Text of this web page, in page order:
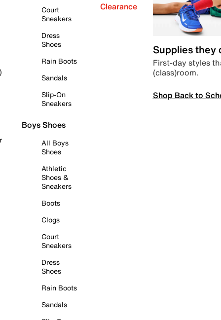
Court
Sneakers
Dress
Shoes
Rain Boots
Sandals
Slip-On
Sneakers
Boys Shoes
All Boys
Shoes
Athletic
Shoes &
Sneakers
Boots
Clogs
Court
Sneakers
Dress
Shoes
Rain Boots
Sandals
Clearance
Supplies they
First-day styles
(class)room.
Shop Back to